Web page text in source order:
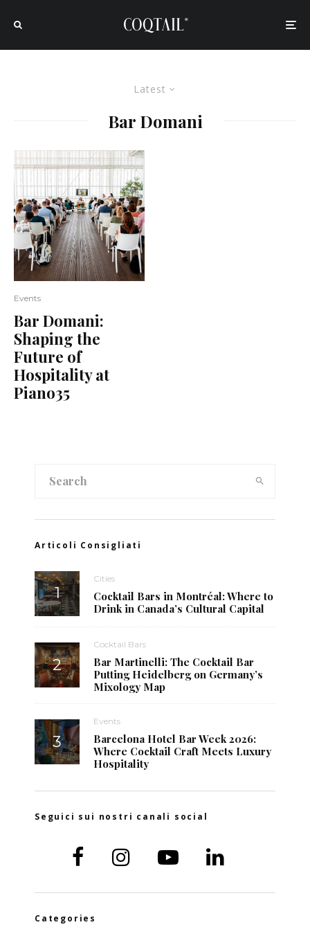
Latest
Bar Domani
Events
Bar Domani:
Shaping the
Future of
Hospitality at
Piano35
Articoli Consigliati
Cities
Cocktail Bars in Montréal: Where to
Drink in Canada’s Cultural Capital
Cocktail Bars
Bar Martinelli: The Cocktail Bar
Putting Heidelberg on Germany’s
Mixology Map
Events
Barcelona Hotel Bar Week 2026:
Where Cocktail Craft Meets Luxury
Hospitality
Seguici sui nostri canali social
Categories